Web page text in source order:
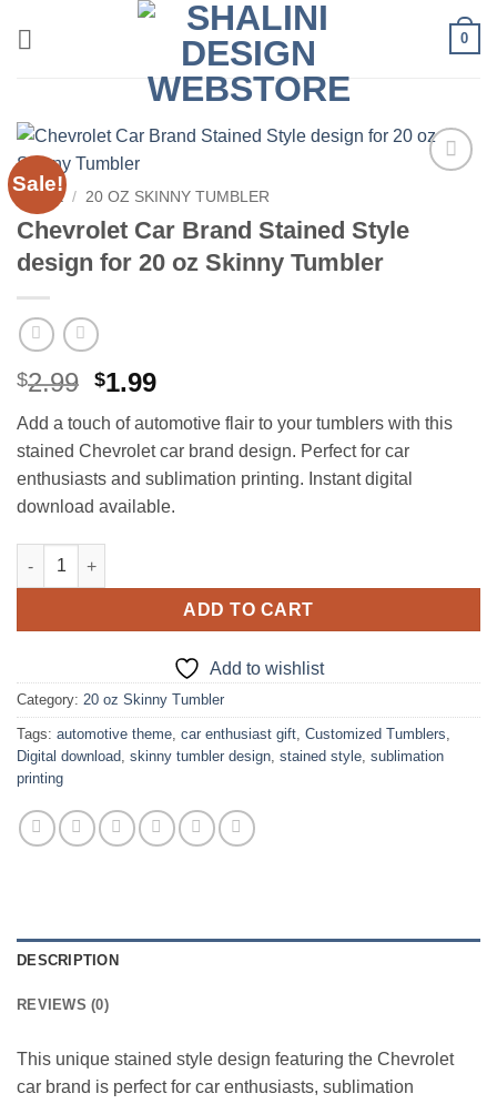
0
Sale!
HOME / 20 OZ SKINNY TUMBLER
Chevrolet Car Brand Stained Style
design for 20 oz Skinny Tumbler
$2.99 Original
price
was:
$2.99.
$1.99Current
price
is:
$1.99.
Add a touch of automotive flair to your tumblers with this
stained Chevrolet car brand design. Perfect for car
enthusiasts and sublimation printing. Instant digital
download available.
Chevrolet Car Brand Stained Style design for 20 oz Skinny
ADD TO CART
Add to wishlist
Category: 20 oz Skinny Tumbler
Tags: automotive theme, car enthusiast gift, Customized Tumblers,
Digital download, skinny tumbler design, stained style, sublimation
printing
DESCRIPTION
REVIEWS (0)
This unique stained style design featuring the Chevrolet
car brand is perfect for car enthusiasts, sublimation